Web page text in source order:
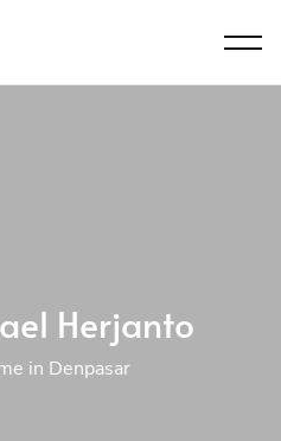
Herjanto
in Denpasar